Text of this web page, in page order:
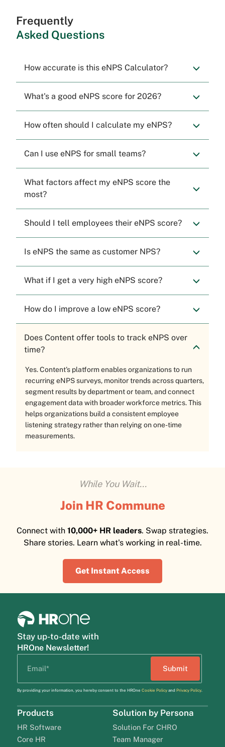
Frequently
Asked Questions
How accurate is this eNPS Calculator?
What's a good eNPS score for 2026?
How often should I calculate my eNPS?
Can I use eNPS for small teams?
What factors affect my eNPS score the
most?
Should I tell employees their eNPS score?
Is eNPS the same as customer NPS?
What if I get a very high eNPS score?
How do I improve a low eNPS score?
Does Content offer tools to track eNPS over
time?
Yes. Content's platform enables organizations to run
recurring eNPS surveys, monitor trends across quarters,
segment results by department or team, and connect
engagement data with broader workforce metrics. This
helps organizations build a consistent employee
listening strategy rather than relying on one-time
measurements.
While You Wait...
Join HR Commune
Connect with 10,000+ HR leaders. Swap strategies.
Share stories. Learn what's working in real-time.
Get Instant Access
Stay up-to-date with
HROne Newsletter!
By providing your information, you hereby consent to the HROne Cookie Policyand Privacy Policy.
Products
HR Software
Core HR
Solution by Persona
Solution For CHRO
Team Manager